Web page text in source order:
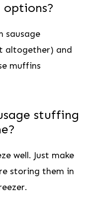
sausage
altogether) and
muffins
stuffing
well. Just make
storing them in